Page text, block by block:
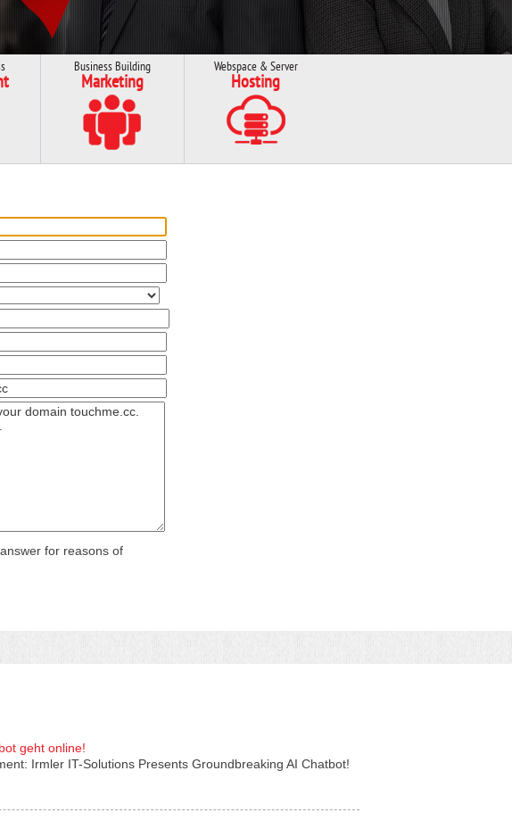
Business Building
Marketing
Webspace & Server
Hosting
for reasons of
geht online!
Irmler IT-Solutions Presents Groundbreaking AI Chatbot!